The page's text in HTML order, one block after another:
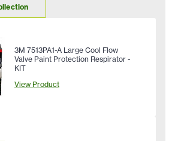
3M 7513PA1-A Large Cool Flow
Valve Paint Protection Respirator -
KIT
View Product